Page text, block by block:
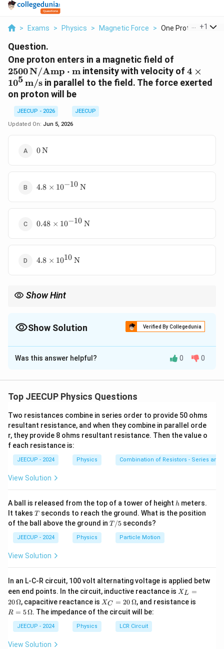
> Exams > Physics > Magnetic Force > One Proton Enters
+1
Question.
One proton enters in a magnetic field of
2500N/Amp ⋅ mintensity with velocity of 4 ×
105m/s in parallel to the field. The force exerted
on proton will be
JEECUP - 2026
JEECUP
Updated On: Jun 5, 2026
0\,\text{N}
0N
4.8\times10^{-10}\,\text{N}
4.8 × 10−10 N
0.48\times10^{-10}\,\text{N}
0.48 × 10−10 N
4.8\times10^{10}\,\text{N}
4.8 × 1010 N
Show Hint
field.Show Solution Verified By Collegedunia
The Correct Option isA
Solution and Explanation
magnetic field, the magnetic force acting on it is given
F=qvB\sin\theta
F = qvB sinθ
where
q=\text{charge of particle}
q = charge of particle
B=\text{magnetic field
B
magnetic field intensity
\theta=\text{angle between
θ = angle between velocity and magnetic field
The magnetic force depends on the sine of the angle
Step 1: Identify the given quantities.
B=2500\,\text{N/
B = 2500N/Amp ⋅m
v=4\times10^5\,\text{m/s}
v = 4 105 m/s
The proton is moving
Was this answer helpful? 0 0
Top JEECUP Physics Questions
Two resistances combine in series order to provide 50 ohms
resultant resistance, and when they combine in parallel orde
r, they provide 8 ohms resultant resistance. Then the value o
f each resistance is:
JEECUP - 2024 Physics Combination of Resistors - Series and
View Solution
A ball is released from the top of a tower of height h
h meters.
It takes T
Tseconds to reach the ground. What is the position
of the ball above the ground in T/
T/5seconds?
JEECUP - 2024 Physics Particle Motion
View Solution
In an L-C-R circuit, 100 volt alternating voltage is applied betw
een end points. In the circuit, inductive reactance is X_
=
XL =
20Ω, capacitive reactance is X_
=
XC = 20Ω, and resistance is
R = 5Ω. The impedance of the circuit will be:
JEECUP - 2024 Physics LCR Circuit
View Solution